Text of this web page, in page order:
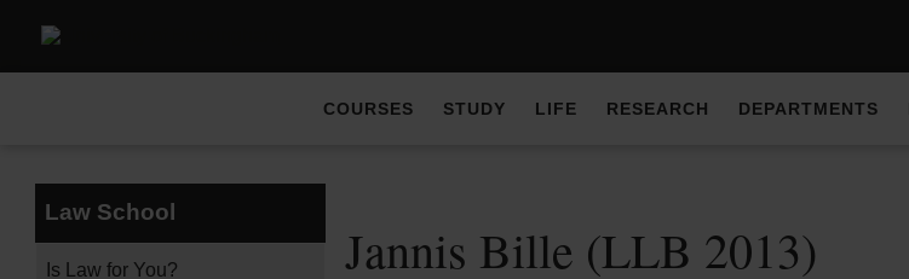
COURSES STUDY LIFE RESEARCH DEPARTMENTS
Law School
Is Law for You? Jannis Bille (LLB 2013)